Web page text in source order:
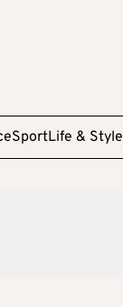
SportLife & Style